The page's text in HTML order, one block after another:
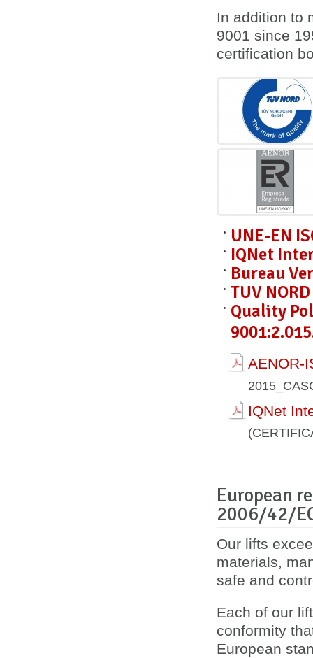
In addition to
9001 since
certification
UNE-EN
IQNet
Bureau
TUV
Quality
AENOR-
IQNet
European
2006/42/
Our lifts
materials,
safe and
Each of our
conformity
European